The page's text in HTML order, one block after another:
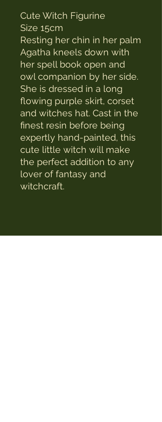
Cute Witch Figurine
Size 15cm
Resting her chin in her palm
Agatha kneels down with
her spell book open and
owl companion by her side.
She is dressed in a long
flowing purple skirt, corset
and witches hat. Cast in the
finest resin before being
expertly hand-painted, this
cute little witch will make
the perfect addition to any
lover of fantasy and
witchcraft.